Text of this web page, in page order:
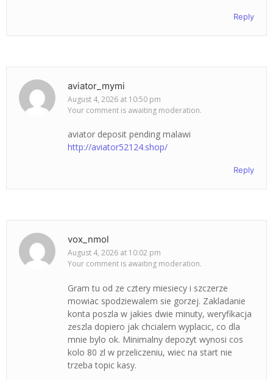
Reply
aviator_mymi
August 4, 2026 at 10:50 pm
Your comment is awaiting moderation.
aviator deposit pending malawi
http://aviator52124.shop/
Reply
vox_nmol
August 4, 2026 at 10:02 pm
Your comment is awaiting moderation.
Gram tu od ze cztery miesiecy i szczerze
mowiac spodziewalem sie gorzej. Zakladanie
konta poszla w jakies dwie minuty, weryfikacja
zeszla dopiero jak chcialem wyplacic, co dla
mnie bylo ok. Minimalny depozyt wynosi cos
kolo 80 zl w przeliczeniu, wiec na start nie
trzeba topic kasy.